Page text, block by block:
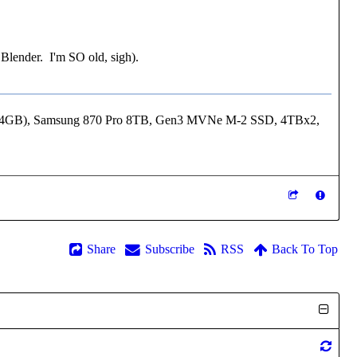
I'm SO old, sigh).
Samsung 870 Pro 8TB, Gen3 MVNe M-2 SSD, 4TBx2,
Share Subscribe RSS Back To Top